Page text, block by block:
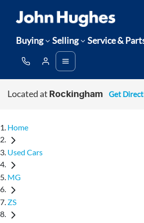
Buying Selling Service &
Located at Rockingham Get
Home
Used Cars
MG
ZS